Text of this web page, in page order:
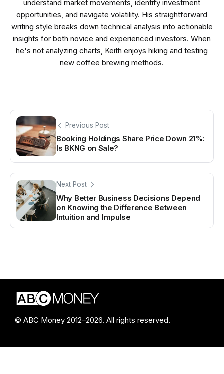
understand market movements, identify investment
opportunities, and navigate volatility. His straightforward
writing style breaks down technical analysis into actionable
insights for both novice and experienced investors. When
he's not analyzing charts, Keith enjoys hiking and testing
new coffee brewing methods.
Previous Post
Booking Holdings Share Price Down 21%:
Is BKNG on Sale?
Next Post
Why Better Business Decisions Depend
on Knowing the Difference Between
Intuition and Impulse
© ABC Money 2012–2026. All rights reserved.